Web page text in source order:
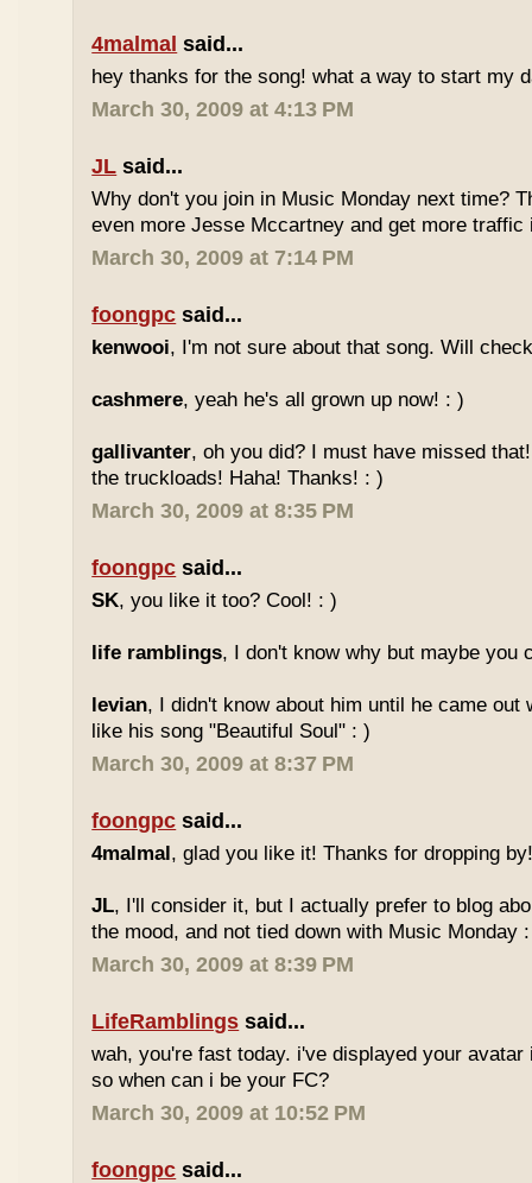
4malmal said...
hey thanks for the song! what a way to start my
March 30, 2009 at 4:13 PM
JL said...
Why don't you join in Music Monday next time?
even more Jesse Mccartney and get more traffic
March 30, 2009 at 7:14 PM
foongpc said...
kenwooi, I'm not sure about that song. Will
cashmere, yeah he's all grown up now! : )
gallivanter, oh you did? I must have missed
the truckloads! Haha! Thanks! : )
March 30, 2009 at 8:35 PM
foongpc said...
SK, you like it too? Cool! : )
life ramblings, I don't know why but maybe you
levian, I didn't know about him until he came out
like his song "Beautiful Soul" : )
March 30, 2009 at 8:37 PM
foongpc said...
4malmal, glad you like it! Thanks for dropping
JL, I'll consider it, but I actually prefer to blog
the mood, and not tied down with Music Monday
March 30, 2009 at 8:39 PM
LifeRamblings said...
wah, you're fast today. i've displayed your avatar
so when can i be your FC?
March 30, 2009 at 10:52 PM
foongpc said...